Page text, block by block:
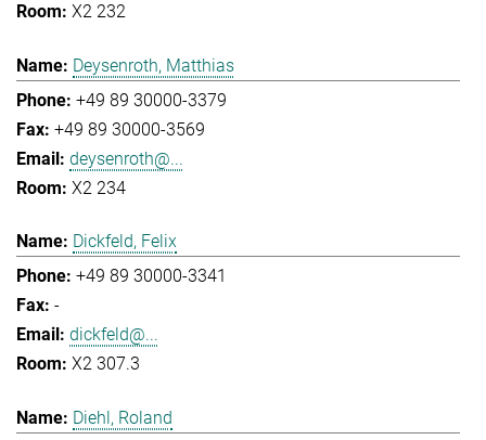
X2 232
Deysenroth, Matthias
+49 89 30000-3379
+49 89 30000-3569
deysenroth@...
X2 234
Dickfeld, Felix
+49 89 30000-3341
-
dickfeld@...
X2 307.3
Diehl, Roland